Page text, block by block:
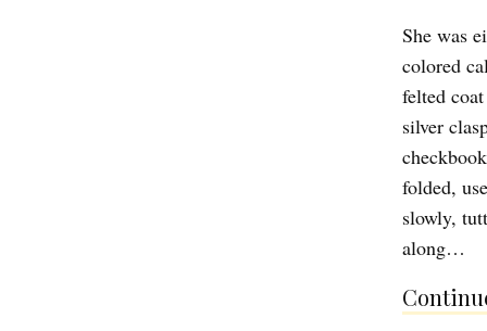
She was
colored
felted
silver
folded,
slowly,
along…